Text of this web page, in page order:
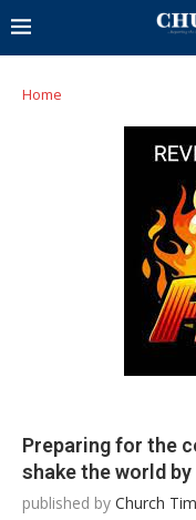
Home
Preparing for the
shake the world
published by Church